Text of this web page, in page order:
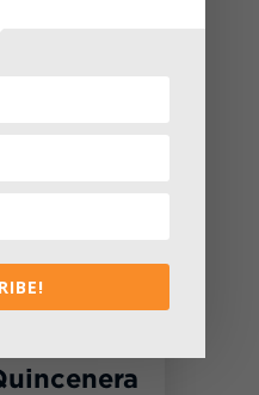
DINING OUT